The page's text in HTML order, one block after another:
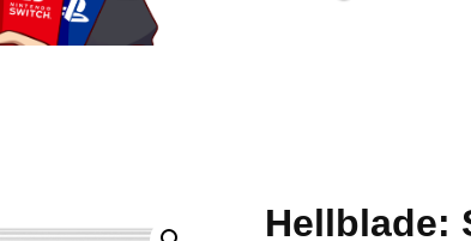
Hellblade: